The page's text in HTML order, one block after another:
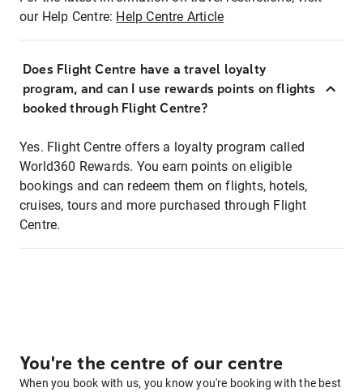
our Help Centre: Help Centre Article
Does Flight Centre have a travel loyalty
program, and can I use rewards points on flights
booked through Flight Centre?
Yes. Flight Centre offers a loyalty program called
World360 Rewards. You earn points on eligible
bookings and can redeem them on flights, hotels,
cruises, tours and more purchased through Flight
Centre.
You're the centre of our centre
When you book with us, you know you're booking with the best